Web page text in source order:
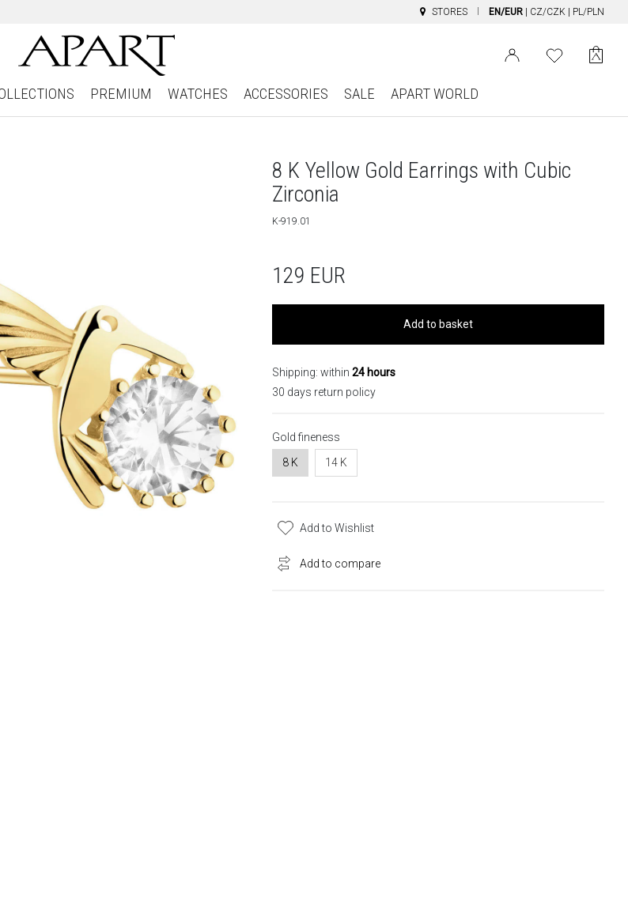
STORES EN/EUR CZ/CZK PL/PLN
PREMIUM WATCHES ACCESSORIES SALE APART WORLD
8 K Yellow Gold Earrings with Cubic
Zirconia
K-919.01
129 EUR
Add to basket
Shipping: within 24 hours
30 days return policy
Gold fineness
8 K
14 K
Add to Wishlist
Add to compare